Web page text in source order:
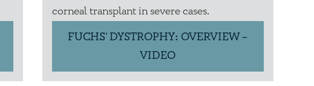
corneal transplant in severe cases.
FUCHS’ DYSTROPHY: OVERVIEW –
VIDEO